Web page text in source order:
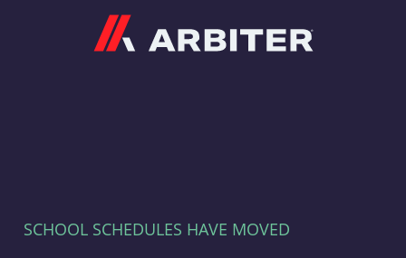
SCHOOL SCHEDULES HAVE MOVED